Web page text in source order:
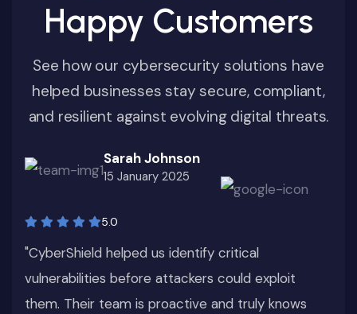
Happy Customers
See how our cybersecurity solutions have
helped businesses stay secure, compliant,
and resilient against evolving digital threats.
Sarah Johnson
15 January 2025
5.0
"CyberShield helped us identify critical
vulnerabilities before attackers could exploit
them. Their team is proactive and truly knows